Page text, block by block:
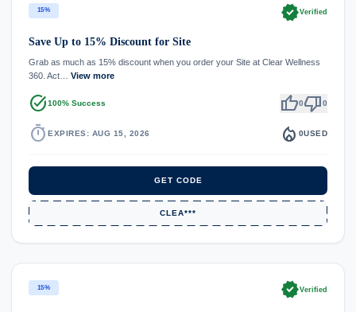
15% verifiedVerified
Save Up to 15% Discount for Site
Grab as much as 15% discount when you order your Site at Clear Wellness
360. Act… View more
task_alt100% Success thumb_up0thumb_down0
timer EXPIRES: AUG 15, 2026 local_fire_department 0USED
GET CODE
CLEA***
15% verifiedVerified